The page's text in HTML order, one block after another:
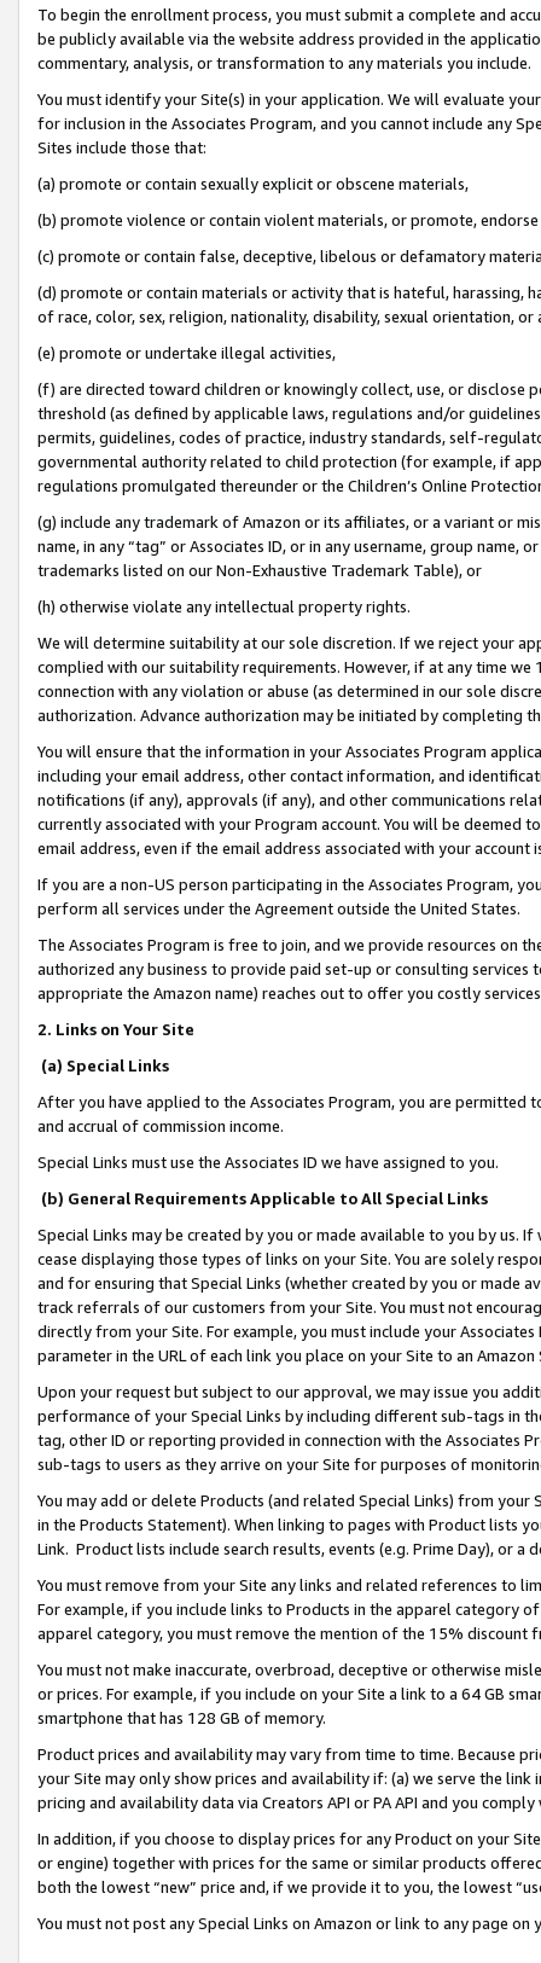
To begin the enrollment process, you must submit a complete and
be publicly available via the website address provided in the
commentary, analysis, or transformation to any materials you include.
You must identify your Site(s) in your application. We will evaluate
for inclusion in the Associates Program, and you cannot include any
Sites include those that:
(a) promote or contain sexually explicit or obscene materials,
(b) promote violence or contain violent materials, or promote,
(c) promote or contain false, deceptive, libelous or defamatory
(d) promote or contain materials or activity that is hateful, harassing,
of race, color, sex, religion, nationality, disability, sexual orientation, or
(e) promote or undertake illegal activities,
(f) are directed toward children or knowingly collect, use, or
threshold (as defined by applicable laws, regulations and/or
permits, guidelines, codes of practice, industry standards, self-
governmental authority related to child protection (for example, if
regulations promulgated thereunder or the Children’s Online
(g) include any trademark of Amazon or its affiliates, or a variant or
name, in any “tag” or Associates ID, or in any username, group
trademarks listed on our Non-Exhaustive Trademark Table), or
(h) otherwise violate any intellectual property rights.
We will determine suitability at our sole discretion. If we reject your
complied with our suitability requirements. However, if at any time
connection with any violation or abuse (as determined in our sole
authorization. Advance authorization may be initiated by completing
You will ensure that the information in your Associates Program
including your email address, other contact information, and
notifications (if any), approvals (if any), and other communications
currently associated with your Program account. You will be deemed
email address, even if the email address associated with your account
If you are a non-US person participating in the Associates Program,
perform all services under the Agreement outside the United States.
The Associates Program is free to join, and we provide resources on
authorized any business to provide paid set-up or consulting
appropriate the Amazon name) reaches out to offer you costly
2. Links on Your Site
(a) Special Links
After you have applied to the Associates Program, you are permitted
and accrual of commission income.
Special Links must use the Associates ID we have assigned to you.
(b) General Requirements Applicable to All Special Links
Special Links may be created by you or made available to you by us.
cease displaying those types of links on your Site. You are solely
and for ensuring that Special Links (whether created by you or
track referrals of our customers from your Site. You must not
directly from your Site. For example, you must include your
parameter in the URL of each link you place on your Site to an
Upon your request but subject to our approval, we may issue you
performance of your Special Links by including different sub-tags in
tag, other ID or reporting provided in connection with the Associates
sub-tags to users as they arrive on your Site for purposes of
You may add or delete Products (and related Special Links) from
in the Products Statement). When linking to pages with Product lists
Link. Product lists include search results, events (e.g. Prime Day), or a
You must remove from your Site any links and related references to
For example, if you include links to Products in the apparel category
apparel category, you must remove the mention of the 15% discount
You must not make inaccurate, overbroad, deceptive or otherwise
or prices. For example, if you include on your Site a link to a 64 GB
smartphone that has 128 GB of memory.
Product prices and availability may vary from time to time. Because
your Site may only show prices and availability if: (a) we serve the
pricing and availability data via Creators API or PA API and you
In addition, if you choose to display prices for any Product on your
or engine) together with prices for the same or similar products
both the lowest “new” price and, if we provide it to you, the lowest
You must not post any Special Links on Amazon or link to any page